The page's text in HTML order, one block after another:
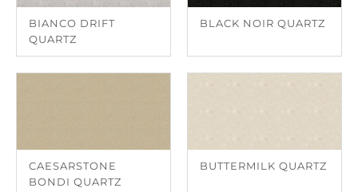
BIANCO DRIFT
QUARTZ
BLACK NOIR QUARTZ
CAESARSTONE
BONDI QUARTZ
BUTTERMILK QUARTZ